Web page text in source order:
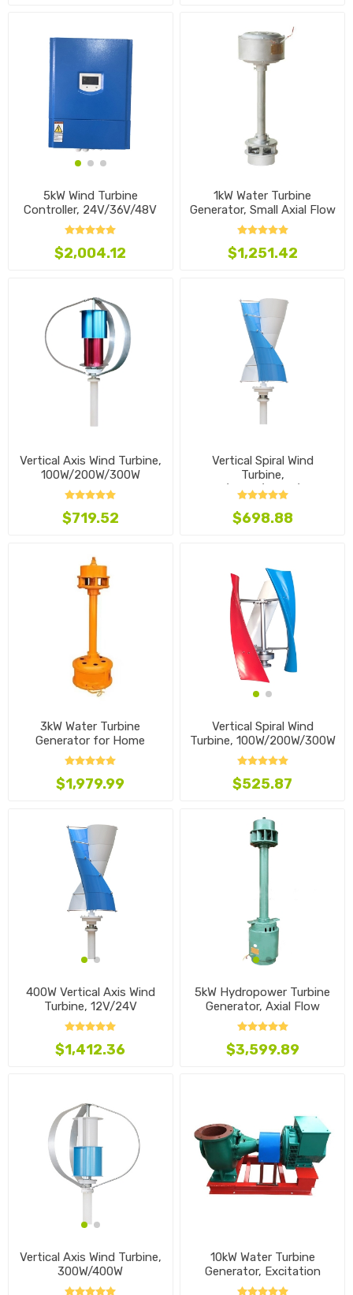
5kW Wind Turbine
Controller, 24V/36V/48V
$2,004.12
1kW Water Turbine
Generator, Small Axial Flow
Type
$1,251.42
Vertical Axis Wind Turbine,
100W/200W/300W
$719.52
Vertical Spiral Wind
Turbine,
100W/200W/300W/400W
$698.88
3kW Water Turbine
Generator for Home
$1,979.99
Vertical Spiral Wind
Turbine, 100W/200W/300W
$525.87
400W Vertical Axis Wind
Turbine, 12V/24V
$1,412.36
5kW Hydropower Turbine
Generator, Axial Flow
$3,599.89
Vertical Axis Wind Turbine,
300W/400W
10kW Water Turbine
Generator, Excitation
Mixed Flow Type